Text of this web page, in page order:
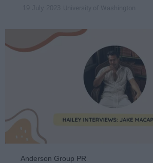
Anderson Group PR